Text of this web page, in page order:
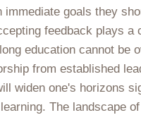
goals they
feedback plays
education cannot be
from established
widen one's horizons
The